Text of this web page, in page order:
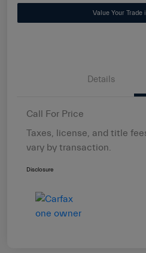
Value Your Trade
Details
Call For Price
Taxes, license, and title
vary by transaction.
Disclosure